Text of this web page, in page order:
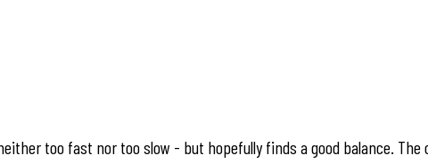
too fast nor too slow - but hopefully finds a good balance. The